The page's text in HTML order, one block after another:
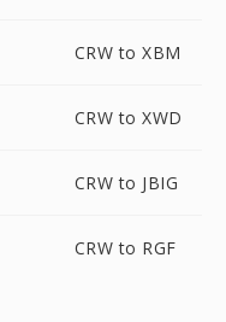
CRW to XBM
CRW to XWD
CRW to JBIG
CRW to RGF